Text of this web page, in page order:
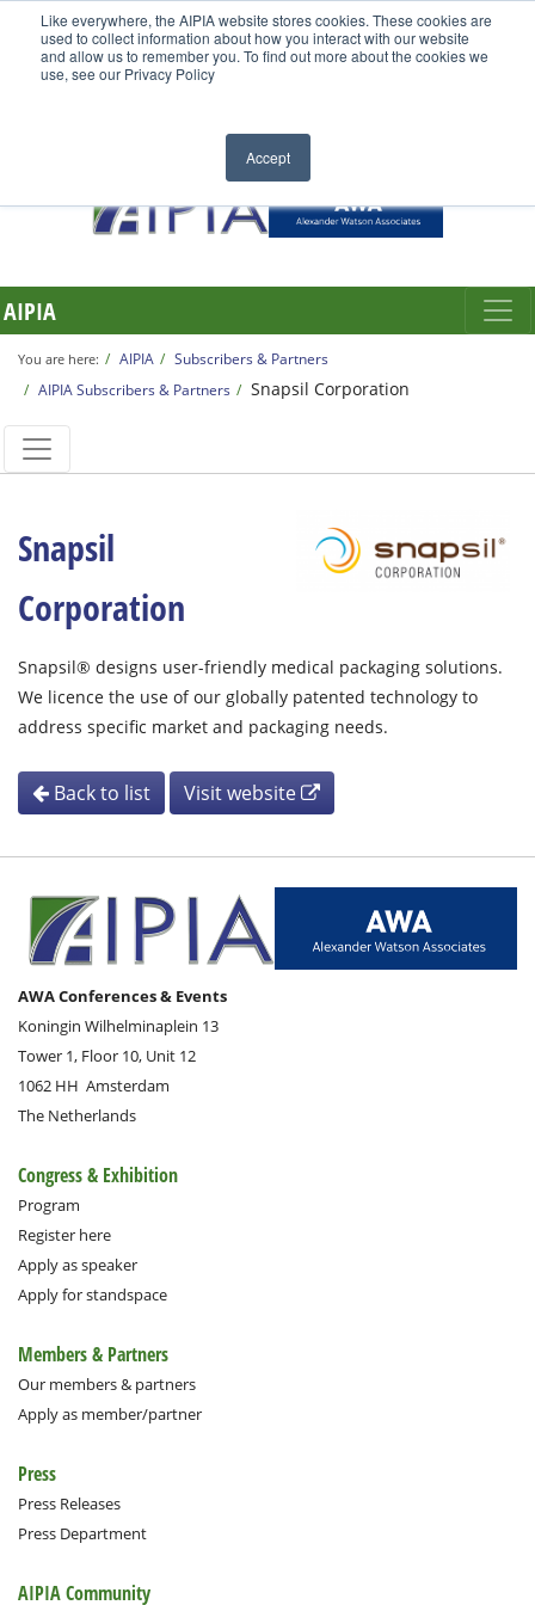
Like everywhere, the AIPIA website stores cookies. These cookies are
used to collect information about how you interact with our website
and allow us to remember you. To find out more about the cookies we
use, see our Privacy Policy
Accept
AIPIA
You are here: AIPIA
Subscribers & Partners
AIPIA Subscribers & Partners
Snapsil Corporation
Snapsil
Corporation
Snapsil® designs user-friendly medical packaging solutions.
We licence the use of our globally patented technology to
address specific market and packaging needs.
Back to list Visit website
AWA Conferences & Events
Koningin Wilhelminaplein 13
Tower 1, Floor 10, Unit 12
1062 HH Amsterdam
The Netherlands
Congress & Exhibition
Program
Register here
Apply as speaker
Apply for standspace
Members & Partners
Our members & partners
Apply as member/partner
Press
Press Releases
Press Department
AIPIA Community